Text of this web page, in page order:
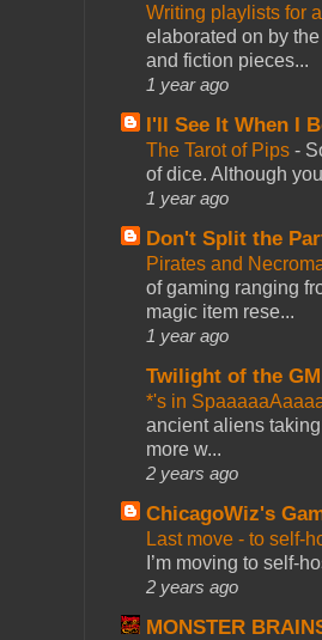
Writing playlists for
elaborated on by
and fiction pieces...
1 year ago
I'll See It When I
The Tarot of Pips -
of dice. Although
1 year ago
Don't Split the
Pirates and
of gaming ranging
magic item rese...
1 year ago
Twilight of the GM
*'s in
ancient aliens
more w...
2 years ago
ChicagoWiz's
Last move - to self-
I’m moving to self-
2 years ago
MONSTER